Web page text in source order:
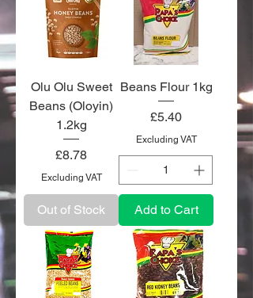
Olu Olu Sweet
Beans (Oloyin)
1.2kg
Price
£8.78
Excluding VAT
Out of Stock
Beans Flour 1kg
Price
£5.40
Excluding VAT
Add to Cart